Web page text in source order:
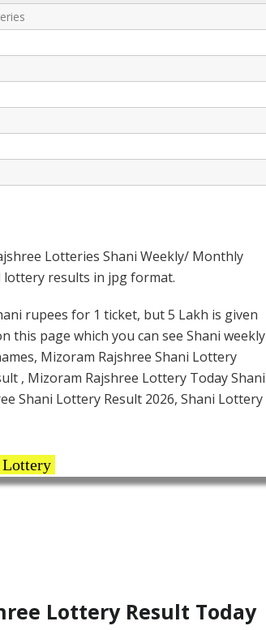
Lotteries Shani Weekly/ Monthly
lottery results in jpg format.
rupees for 1 ticket, but 5 Lakh is given
this page which you can see Shani weekly
Mizoram Rajshree Shani Lottery
, Mizoram Rajshree Lottery Today Shani
Shani Lottery Result 2026, Shani Lottery
Lottery
Lottery Result Today